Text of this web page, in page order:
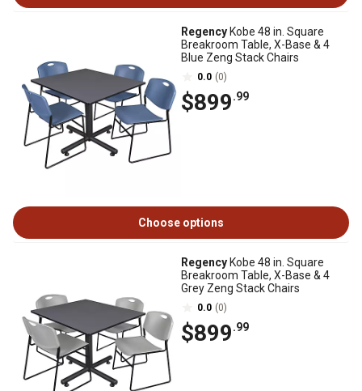
Regency Kobe 48 in. Square
Breakroom Table, X-Base & 4
Blue Zeng Stack Chairs
0.0 (0)
$899.99
Choose options
Regency Kobe 48 in. Square
Breakroom Table, X-Base & 4
Grey Zeng Stack Chairs
0.0 (0)
$899.99